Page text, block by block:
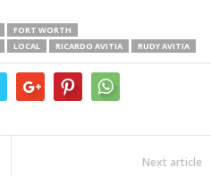
FORT WORTH
LOCAL RICARDO AVITIA RUDY AVITIA
Next article